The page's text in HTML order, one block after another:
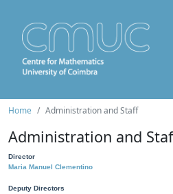
Home Administration and Staff
Administration and
Director
Maria Manuel Clementino
Deputy Directors